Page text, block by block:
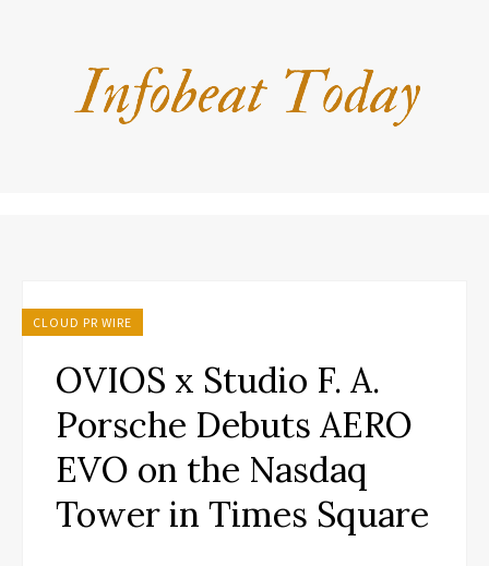
CLOUD PR WIRE
OVIOS x Studio F. A.
Porsche Debuts AERO
EVO on the Nasdaq
Tower in Times Square